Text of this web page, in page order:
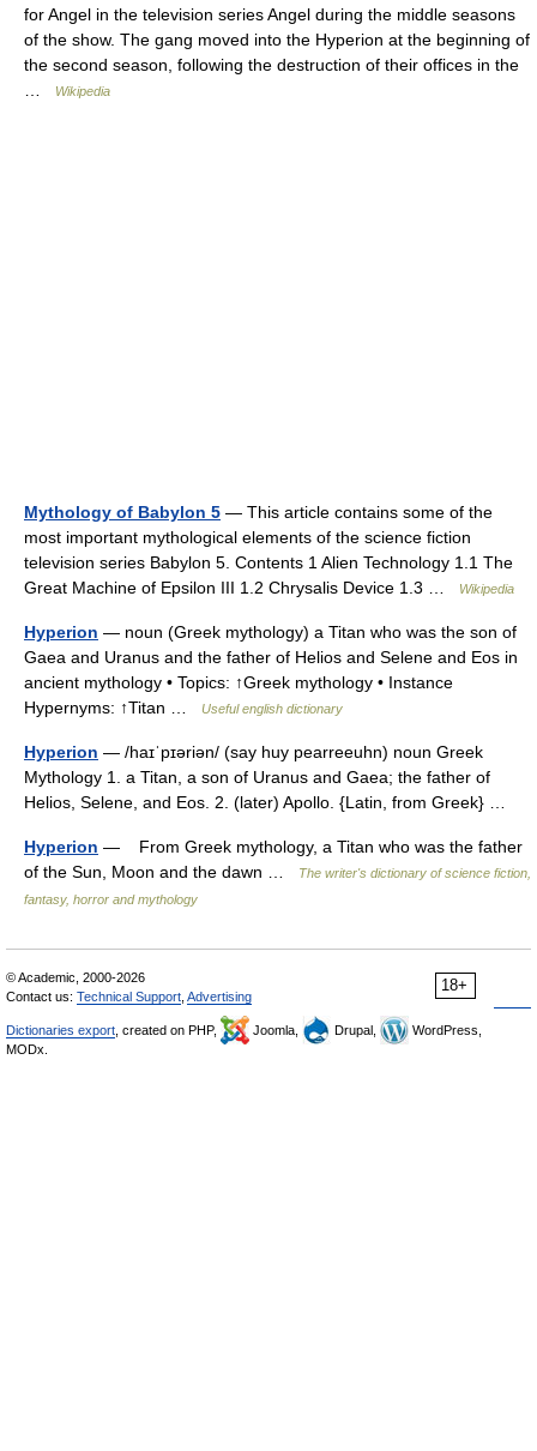
for Angel in the television series Angel during the middle seasons
of the show. The gang moved into the Hyperion at the beginning of
the second season, following the destruction of their offices in the
Wikipedia
Mythology of Babylon 5 — This article contains some of the
most important mythological elements of the science fiction
television series Babylon 5. Contents 1 Alien Technology 1.1 The
Great Machine of Epsilon III 1.2 Chrysalis Device 1.3 …
Wikipedia
Hyperion — noun (Greek mythology) a Titan who was the son of
Gaea and Uranus and the father of Helios and Selene and Eos in
ancient mythology • Topics: ↑Greek mythology • Instance
Hypernyms: ↑Titan …
Useful english dictionary
Hyperion — /haɪˈpɪəriən/ (say huy pearreeuhn) noun Greek
Mythology 1. a Titan, a son of Uranus and Gaea; the father of
Helios, Selene, and Eos. 2. (later) Apollo. {Latin, from Greek} …
Hyperion — From Greek mythology, a Titan who was the father
of the Sun, Moon and the dawn …
The writer's dictionary of science fiction,
fantasy, horror and mythology
18+
© Academic, 2000-2026
Contact us: Technical Support Advertising
Dictionaries export , created on PHP, Joomla, Drupal,
WordPress,
MODx.